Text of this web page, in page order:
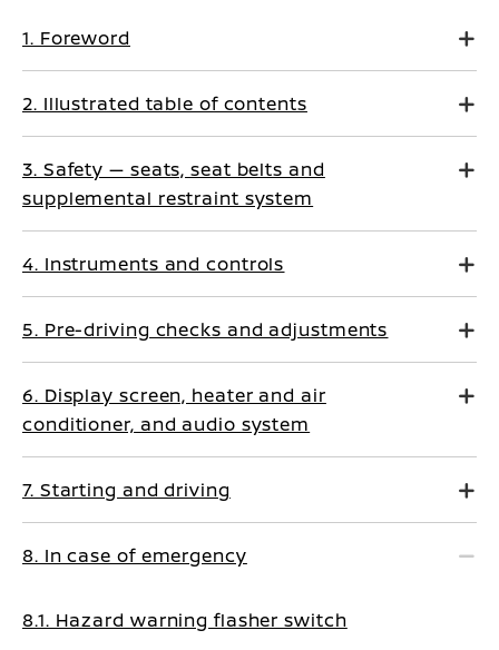
1. Foreword
2. Illustrated table of contents
3. Safety — seats, seat belts and
supplemental restraint system
4. Instruments and controls
5. Pre-driving checks and adjustments
6. Display screen, heater and air
conditioner, and audio system
7. Starting and driving
8. In case of emergency
8.1. Hazard warning flasher switch